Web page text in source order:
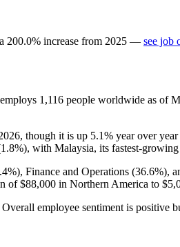
200.0% increase from 2025 — see job
1,116 people worldwide as of
, though it is up 5.1% year over year
1.8%), with Malaysia, its fastest-
), Finance and Operations (36.6%),
of$88,000 in Northern America to
Overall employee sentiment is positive